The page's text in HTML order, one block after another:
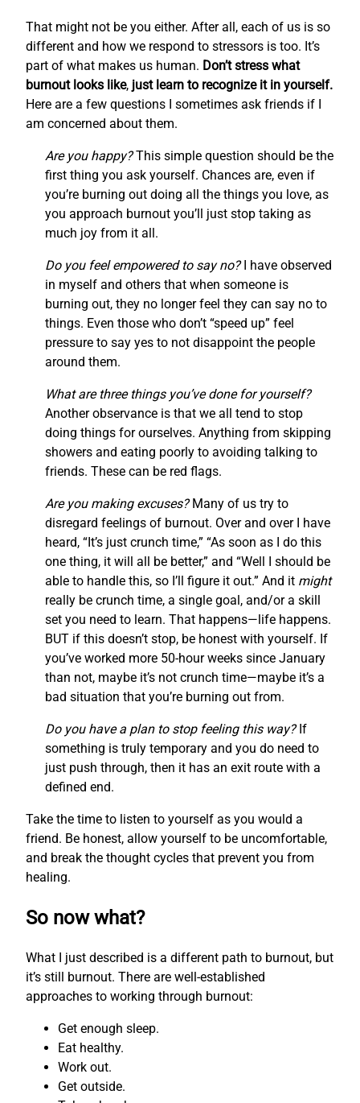
That might not be you either. After all, each of us is so
different and how we respond to stressors is too. It’s
part of what makes us human. Don’t stress what
burnout looks like, just learn to recognize it in yourself.
Here are a few questions I sometimes ask friends if I
am concerned about them.
Are you happy?This simple question should be the
first thing you ask yourself. Chances are, even if
you’re burning out doing all the things you love, as
you approach burnout you’ll just stop taking as
much joy from it all.
Do you feel empowered to say no?I have observed
in myself and others that when someone is
burning out, they no longer feel they can say no to
things. Even those who don’t “speed up” feel
pressure to say yes to not disappoint the people
around them.
What are three things you’ve done for yourself?
Another observance is that we all tend to stop
doing things for ourselves. Anything from skipping
showers and eating poorly to avoiding talking to
friends. These can be red flags.
Are you making excuses?Many of us try to
disregard feelings of burnout. Over and over I have
heard, “It’s just crunch time,” “As soon as I do this
one thing, it will all be better,” and “Well I should be
able to handle this, so I’ll figure it out.” And it might
really be crunch time, a single goal, and/or a skill
set you need to learn. That happens—life happens.
BUT if this doesn’t stop, be honest with yourself. If
you’ve worked more 50-hour weeks since January
than not, maybe it’s not crunch time—maybe it’s a
bad situation that you’re burning out from.
Do you have a plan to stop feeling this way?If
something is truly temporary and you do need to
just push through, then it has an exit route with a
defined end.
Take the time to listen to yourself as you would a
friend. Be honest, allow yourself to be uncomfortable,
and break the thought cycles that prevent you from
healing.
So now what?
What I just described is a different path to burnout, but
it’s still burnout. There are well-established
approaches to working through burnout:
Get enough sleep.
Eat healthy.
Work out.
Get outside.